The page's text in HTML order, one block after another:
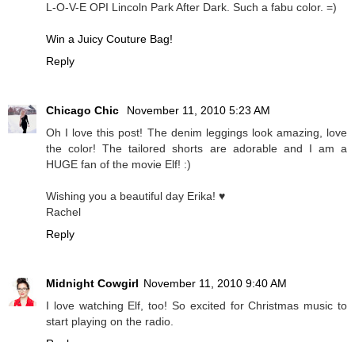
L-O-V-E OPI Lincoln Park After Dark. Such a fabu color. =)
Win a Juicy Couture Bag!
Reply
Chicago Chic
November 11, 2010 5:23 AM
Oh I love this post! The denim leggings look amazing, love
the color! The tailored shorts are adorable and I am a
HUGE fan of the movie Elf! :)
Wishing you a beautiful day Erika! ♥
Rachel
Reply
Midnight Cowgirl November 11, 2010 9:40 AM
I love watching Elf, too! So excited for Christmas music to
start playing on the radio.